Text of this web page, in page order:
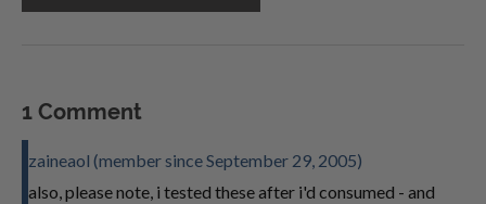
1 Comment
zaineaol (member since September 29, 2005)
also, please note, i tested these after i'd consumed - and